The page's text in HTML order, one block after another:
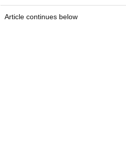
Article continues below